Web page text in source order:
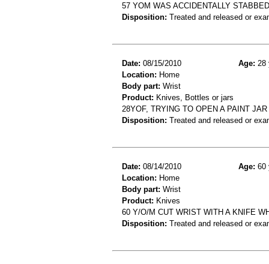
57 YOM WAS ACCIDENTALLY
Disposition: Treated and released or
Date: 08/15/2010 Age: 28
Location: Home
Body part: Wrist
Product: Knives, Bottles or jars
28YOF, TRYING TO OPEN A PAINT
Disposition: Treated and released or
Date: 08/14/2010 Age: 60
Location: Home
Body part: Wrist
Product: Knives
60 Y/O/M CUT WRIST WITH A KNIFE
Disposition: Treated and released or